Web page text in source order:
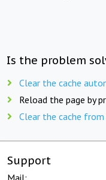
Is the problem
Clear the cache
Reload the page by
Clear the cache
Support
Mail: